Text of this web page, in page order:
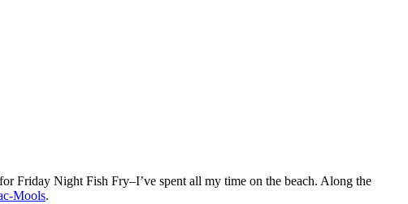
Friday Night Fish Fry–I’ve spent all my time on the beach. Along the
Mools.